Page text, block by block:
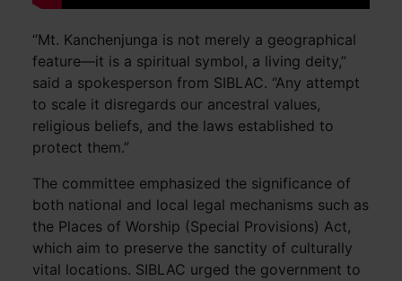
“Mt. Kanchenjunga is not merely a geographical
feature—it is a spiritual symbol, a living deity,”
said a spokesperson from SIBLAC. “Any attempt
to scale it disregards our ancestral values,
religious beliefs, and the laws established to
protect them.”
The committee emphasized the significance of
both national and local legal mechanisms such as
the Places of Worship (Special Provisions) Act,
which aim to preserve the sanctity of culturally
vital locations. SIBLAC urged the government to